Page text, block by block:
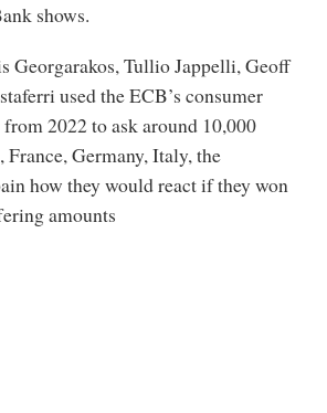
shows.
Georgarakos, Tullio Jappelli, Geoff
used the ECB’s consumer
2022 to ask around 10,000
Germany, Italy, the
how they would react if they won
amounts